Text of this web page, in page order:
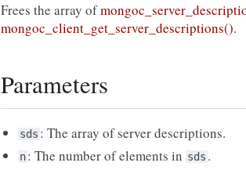
Frees the array of
mongoc_client_get_server_descriptions().
Parameters
sds : The array of server descriptions.
n: The number of elements in sds .